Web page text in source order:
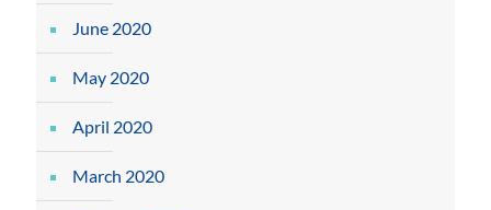
June 2020
May 2020
April 2020
March 2020